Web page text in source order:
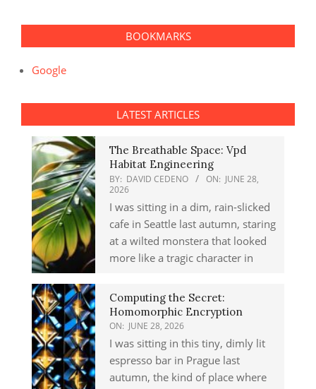
BOOKMARKS
Google
LATEST ARTICLES
The Breathable Space: Vpd
Habitat Engineering
BY: DAVID CEDENO ON: JUNE 28,
2026
I was sitting in a dim, rain-slicked
cafe in Seattle last autumn, staring
at a wilted monstera that looked
more like a tragic character in
Computing the Secret:
Homomorphic Encryption
ON: JUNE 28, 2026
I was sitting in this tiny, dimly lit
espresso bar in Prague last
autumn, the kind of place where